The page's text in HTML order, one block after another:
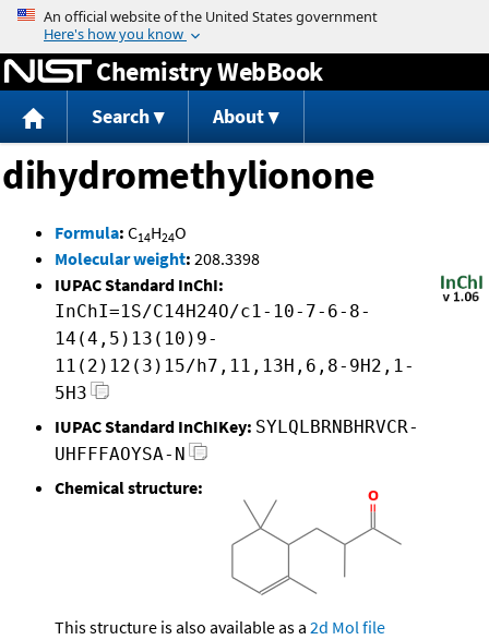
Jump to content
Chemistry WebBook
Search About
dihydromethylionone
Formula: C14H24O
Molecular weight: 208.3398
IUPAC Standard InChI:
InChI=1S/C14H24O/c1-10-7-6-8-
14(4,5)13(10)9-
11(2)12(3)15/h7,11,13H,6,8-9H2,1-
5H3
IUPAC Standard InChIKey: SYLQLBRNBHRVCR-
UHFFFAOYSA-N
Chemical structure:
This structure is also available as a 2d Mol file